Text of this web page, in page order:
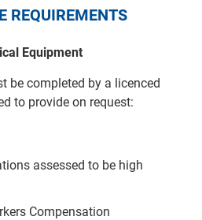
REQUIREMENTS
Equipment
be completed by a licenced
to provide on request:
assessed to be high
Compensation